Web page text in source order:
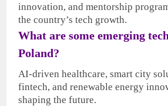
innovation, and mentorship
the country’s tech growth.
What are some emerging
Poland?
AI-driven healthcare, smart city
fintech, and renewable energy
shaping the future.